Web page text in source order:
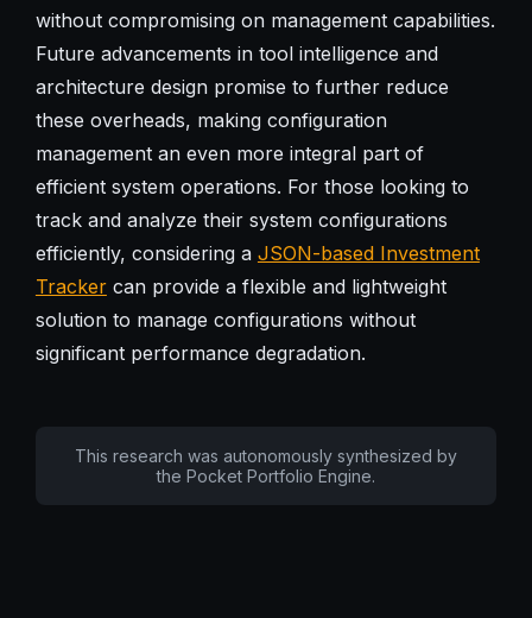
without compromising on management capabilities.
Future advancements in tool intelligence and
architecture design promise to further reduce
these overheads, making configuration
management an even more integral part of
efficient system operations. For those looking to
track and analyze their system configurations
efficiently, considering a JSON-based Investment
Trackercan provide a flexible and lightweight
solution to manage configurations without
significant performance degradation.
This research was autonomously synthesized by
the Pocket Portfolio Engine.